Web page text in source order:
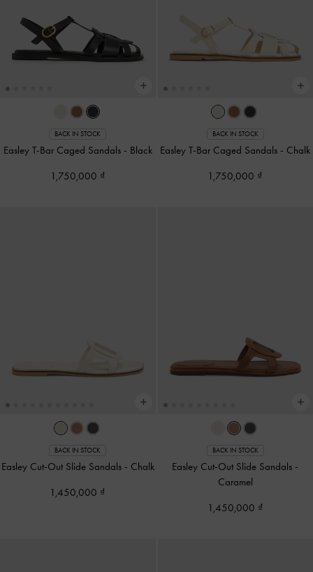
BACK IN STOCK
Easley T-Bar Caged Sandals - Black
1,750,000
BACK IN STOCK
Easley T-Bar Caged Sandals - Chalk
1,750,000
BACK IN STOCK
Easley Cut-Out Slide Sandals - Chalk
1,450,000
BACK IN STOCK
Easley Cut-Out Slide Sandals -
Caramel
1,450,000